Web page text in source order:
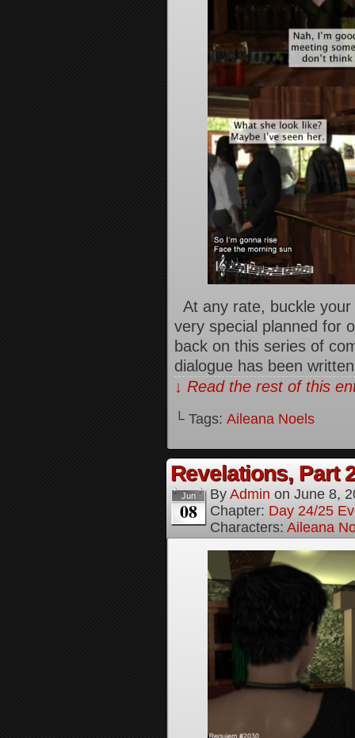
At any rate, buckle
very special planned for
back on this series of
dialogue has been
↓ Read the rest of this
└ Tags: Aileana Noels
Revelations, Part
Jun
08
By Admin on June 8,
Chapter: Day 24/25
Characters: Aileana